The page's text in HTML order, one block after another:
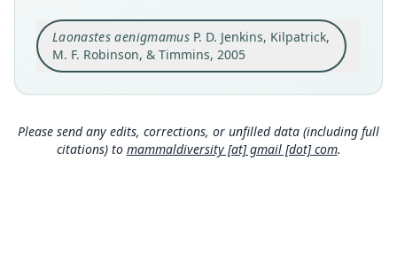
Laonastes aenigmamus P. D. Jenkins, Kilpatrick,
M. F. Robinson, & Timmins, 2005
Original type locality
Vicinity of Ban Mauang and Ban Doy, Thakhek
District, south eastern edge of Khammouan
Limestone National Biodiversity Conservation
Democratic Republic, 17°33'45"N 104°49'10"E,
Type locality
Laos: 17°33′45″N, 104°49′10″E.
Close
Please send any edits, corrections, or unfilled data (including full
citations) to mammaldiversity [at] gmail [dot] com.